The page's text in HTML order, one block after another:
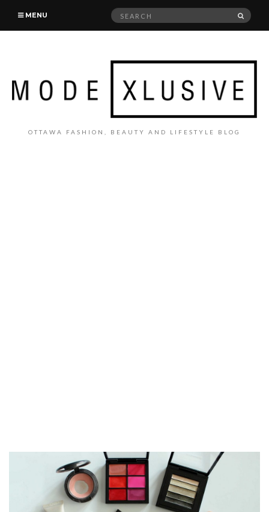
MENU
Search
OTTAWA FASHION, BEAUTY AND LIFESTYLE BLOG